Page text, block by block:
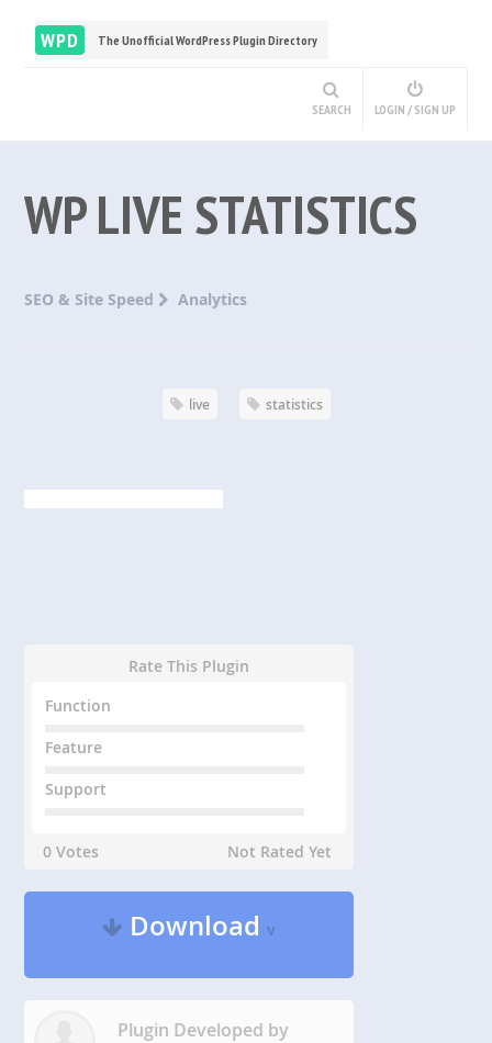
WPD The Unofficial WordPress Plugin Directory
SEARCH LOGIN / SIGN UP
WP LIVE STATISTICS
SEO & Site Speed Analytics
live statistics
Rate This Plugin
Function
Feature
Support
0 Votes Not Rated Yet
Downloadv
Plugin Developed by